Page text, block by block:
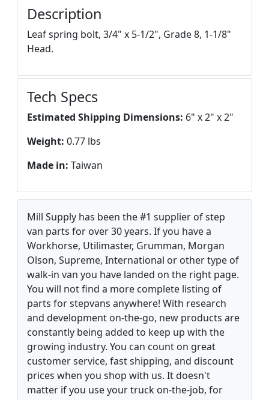
Description
Leaf spring bolt, 3/4" x 5-1/2", Grade 8, 1-1/8"
Head.
Tech Specs
Estimated Shipping Dimensions: 6" x 2" x 2"
Weight: 0.77 lbs
Made in: Taiwan
Mill Supply has been the #1 supplier of step
van parts for over 30 years. If you have a
Workhorse, Utilimaster, Grumman, Morgan
Olson, Supreme, International or other type of
walk-in van you have landed on the right page.
You will not find a more complete listing of
parts for stepvans anywhere! With research
and development on-the-go, new products are
constantly being added to keep up with the
growing industry. You can count on great
customer service, fast shipping, and discount
prices when you shop with us. It doesn't
matter if you use your truck on-the-job, for